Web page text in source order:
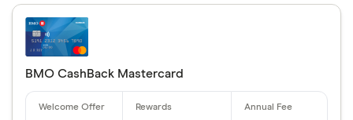
BMO CashBack Mastercard